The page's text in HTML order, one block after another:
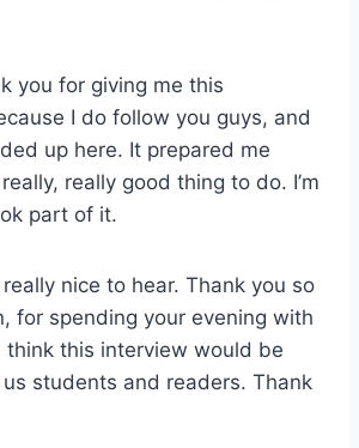
you for giving me this
I do follow you guys, and
up here. It prepared me
really, really good thing to do. I’m
part of it.
really nice to hear. Thank you so
for spending your evening with
think this interview would be
students and readers. Thank